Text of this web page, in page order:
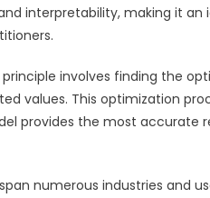
interpretability, making it
involves finding the
values. This optimization
provides the most
numerous industries and